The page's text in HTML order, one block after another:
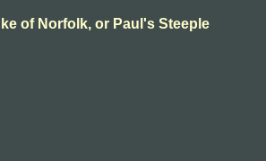
of Norfolk, or Paul's Steeple